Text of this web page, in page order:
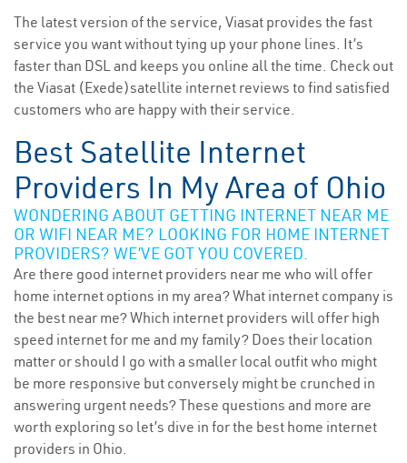
The latest version of the service, Viasat provides the fast
service you want without tying up your phone lines. It’s
faster than DSL and keeps you online all the time. Check out
the Viasat (Exede)satellite internet reviews to find satisfied
customers who are happy with their service.
Best Satellite Internet
Providers In My Area of Ohio
WONDERING ABOUT GETTING INTERNET NEAR ME
OR WIFI NEAR ME? LOOKING FOR HOME INTERNET
PROVIDERS? WE’VE GOT YOU COVERED.
Are there good internet providers near me who will offer
home internet options in my area? What internet company is
the best near me? Which internet providers will offer high
speed internet for me and my family? Does their location
matter or should I go with a smaller local outfit who might
be more responsive but conversely might be crunched in
answering urgent needs? These questions and more are
worth exploring so let’s dive in for the best home internet
providers in Ohio.